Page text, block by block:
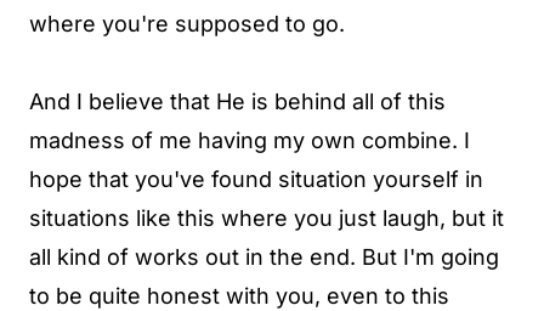
where you're supposed to go.
And I believe that He is behind all of this
madness of me having my own combine. I
hope that you've found situation yourself in
situations like this where you just laugh, but it
all kind of works out in the end. But I'm going
to be quite honest with you, even to this